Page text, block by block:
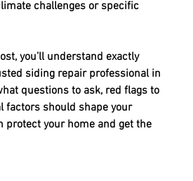
challenges or specific
you’ll understand exactly
siding repair professional in
questions to ask, red flags to
factors should shape your
protect your home and get the